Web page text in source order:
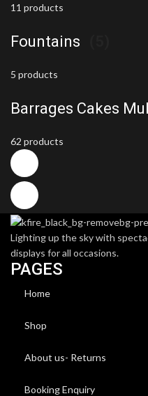
11 products
Fountains
5 products
Barrages Cakes
62 products
Lighting up the sky with
displays for all occasions.
PAGES
Home
Shop
About us- Returns
Booking Enquiry